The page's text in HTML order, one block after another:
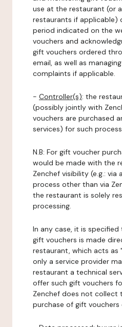
use at the restaurant (or
restaurants if applicable)
period indicated on the
vouchers and
gift vouchers ordered
email, as well as
complaints if applicable.
- Controller(s): the
(possibly jointly with
vouchers are purchased
services) for such
N.B: For gift voucher
would be made with the
Zenchef visibility (e.g.: via
process other than via
the restaurant is solely
processing.
In any case, it is
gift vouchers is made
restaurant, which acts as
only a service provider
restaurant a technical
offer such gift vouchers
Zenchef does not collect
purchase of gift vouchers